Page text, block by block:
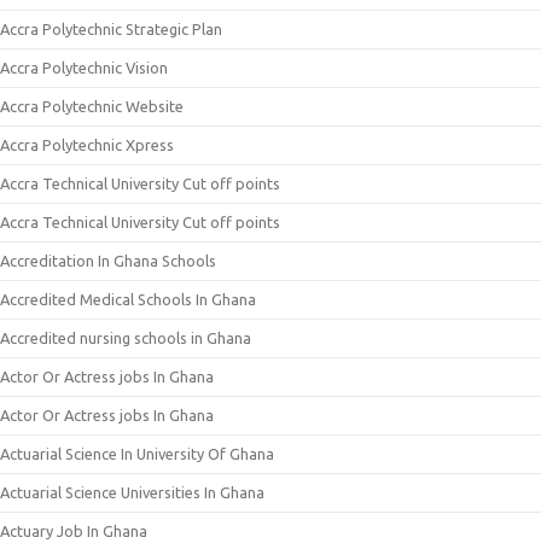
Accra Polytechnic Strategic Plan
Accra Polytechnic Vision
Accra Polytechnic Website
Accra Polytechnic Xpress
Accra Technical University Cut off points
Accra Technical University Cut off points
Accreditation In Ghana Schools
Accredited Medical Schools In Ghana
Accredited nursing schools in Ghana
Actor Or Actress jobs In Ghana
Actor Or Actress jobs In Ghana
Actuarial Science In University Of Ghana
Actuarial Science Universities In Ghana
Actuary Job In Ghana